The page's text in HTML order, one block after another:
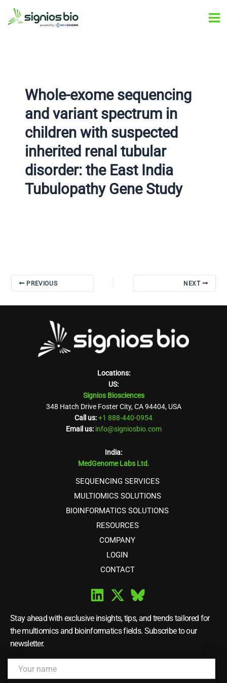
Skip
Whole-exome sequencing
and variant spectrum in
children with suspected
inherited renal tubular
disorder: the East India
Tubulopathy Gene Study
Post
navigation
PREVIOUS NEXT
Locations:
US:
Signios Biosciences
348 Hatch Drive Foster City, CA 94404, USA
Call us:+1 888-440-0954
Email us: info@signiosbio.com
India:
MedGenome Labs Ltd.
SEQUENCING SERVICES
MULTIOMICS SOLUTIONS
BIOINFORMATICS SOLUTIONS
RESOURCES
COMPANY
LOGIN
CONTACT
Stay ahead with exclusive insights, tips, and trends tailored for
the multiomics and bioinformatics fields. Subscribe to our
newsletter.